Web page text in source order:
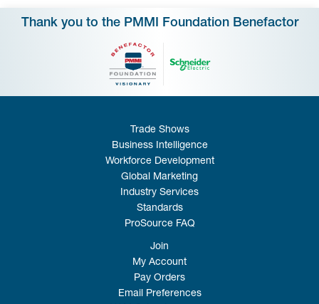
Thank you to the PMMI Foundation Benefactor
Trade Shows
Business Intelligence
Workforce Development
Global Marketing
Industry Services
Standards
ProSource FAQ
Join
My Account
Pay Orders
Email Preferences